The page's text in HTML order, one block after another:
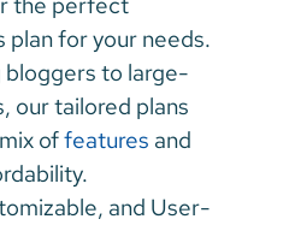
plan for your needs.
bloggers to large-
our tailored plans
of features and
and User-